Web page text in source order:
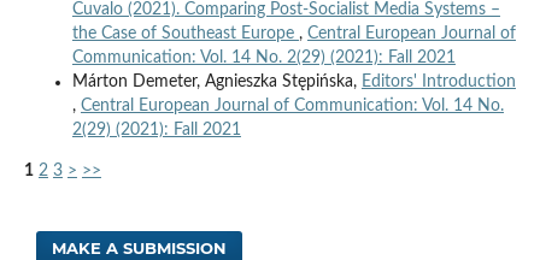
Čuvalo (2021). Comparing Post-Socialist Media Systems –
the Case of Southeast Europe , Central European Journal of
Communication: Vol. 14 No. 2(29) (2021): Fall 2021
Márton Demeter, Agnieszka Stępińska, Editors' Introduction
, Central European Journal of Communication: Vol. 14 No.
2(29) (2021): Fall 2021
1 2 3 > >>
MAKE A SUBMISSION